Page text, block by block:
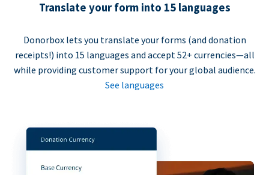
Translate your form into 15 languages
Donorbox lets you translate your forms (and donation
receipts!) into 15 languages and accept 52+ currencies—all
while providing customer support for your global audience.
See languages